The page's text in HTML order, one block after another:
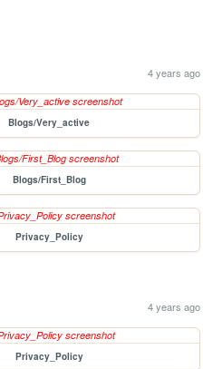
4 years ago
Blogs/Very_active
Blogs/First_Blog
Privacy_Policy
4 years ago
Privacy_Policy